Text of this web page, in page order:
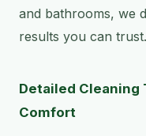
and bathrooms, we
results you can trust.
Detailed Cleaning
Comfort